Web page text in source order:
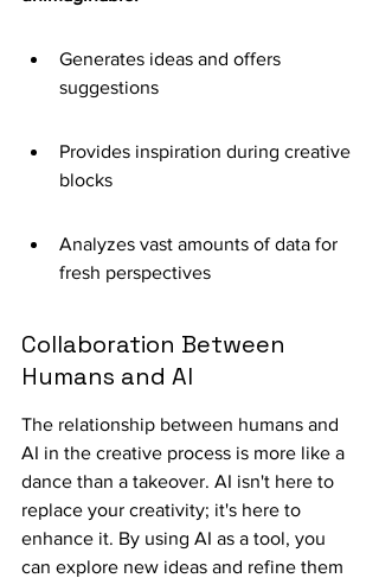
Generates ideas and offers
suggestions
Provides inspiration during creative
blocks
Analyzes vast amounts of data for
fresh perspectives
Collaboration Between
Humans and AI
The relationship between humans and
AI in the creative process is more like a
dance than a takeover. AI isn't here to
replace your creativity; it's here to
enhance it. By using AI as a tool, you
can explore new ideas and refine them